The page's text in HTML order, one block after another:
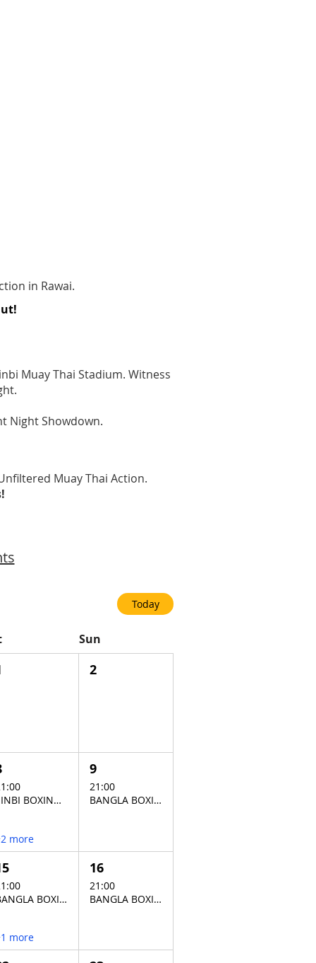
in Rawai.
Muay Thai Stadium. Witness
Night Showdown.
Muay Thai Action.
Today
Sun
2
SINBI BOXING STADIUM
more
9
21:00
BANGLA BOXING STADIUM
BANGLA BOXING STADIUM
more
16
21:00
BANGLA BOXING STADIUM